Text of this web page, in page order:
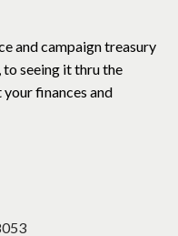
and campaign treasury
seeing it thru the
finances and